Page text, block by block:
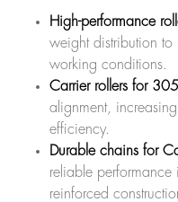
High-performance
weight distribution
working conditions.
Carrier rollers for
alignment,
efficiency.
Durable chains for
reliable performance
reinforced